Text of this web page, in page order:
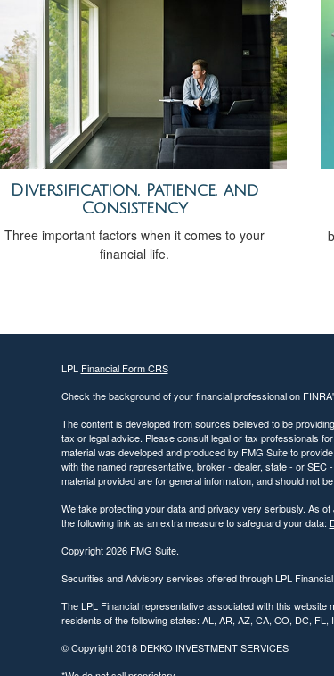
Diversification, Patience, and
Consistency
Three important factors when it comes to your
financial life.
LPL Financial Form CRS
Check the background of your financial professional on
The content is developed from sources believed to be
tax or legal advice. Please consult legal or tax professionals
material was developed and produced by FMG Suite to
with the named representative, broker - dealer, state - or
material provided are for general information, and should not
We take protecting your data and privacy very seriously. As
the following link as an extra measure to safeguard your data:
Copyright 2026 FMG Suite.
Securities and Advisory services offered through LPL
The LPL Financial representative associated with this
residents of the following states: AL, AR, AZ, CA, CO, DC, FL,
© Copyright 2018 DEKKO INVESTMENT SERVICES